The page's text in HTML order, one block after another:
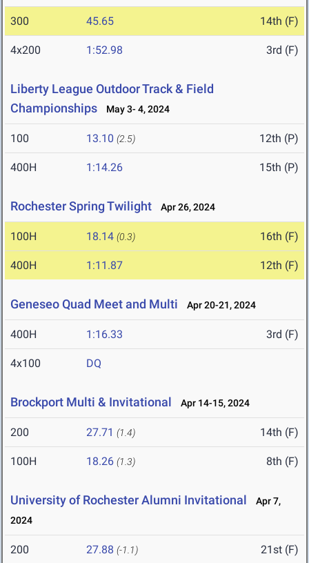
300 45.65 14th (F)
4x200 1:52.98 3rd (F)
Liberty League Outdoor Track & Field
Championships
May 3- 4, 2024
100 13.10 (2.5) 12th (P)
400H 1:14.26 15th (P)
Rochester Spring Twilight Apr 26, 2024
100H 18.14 (0.3) 16th (F)
400H 1:11.87 12th (F)
Geneseo Quad Meet and Multi Apr 20-21, 2024
400H 1:16.33 3rd (F)
4x100 DQ
Brockport Multi & Invitational Apr 14-15, 2024
200 27.71 (1.4) 14th (F)
100H 18.26 (1.3) 8th (F)
University of Rochester Alumni Invitational
Apr 7,
2024
200 27.88 (-1.1) 21st (F)